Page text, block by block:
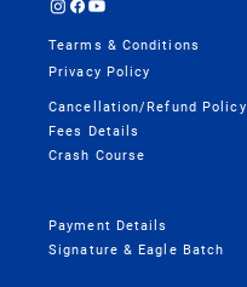
Tearms & Conditions
Privacy Policy
Cancellation/Refund Policy
Fees Details
Crash Course
Payment Details
Signature & Eagle Batch